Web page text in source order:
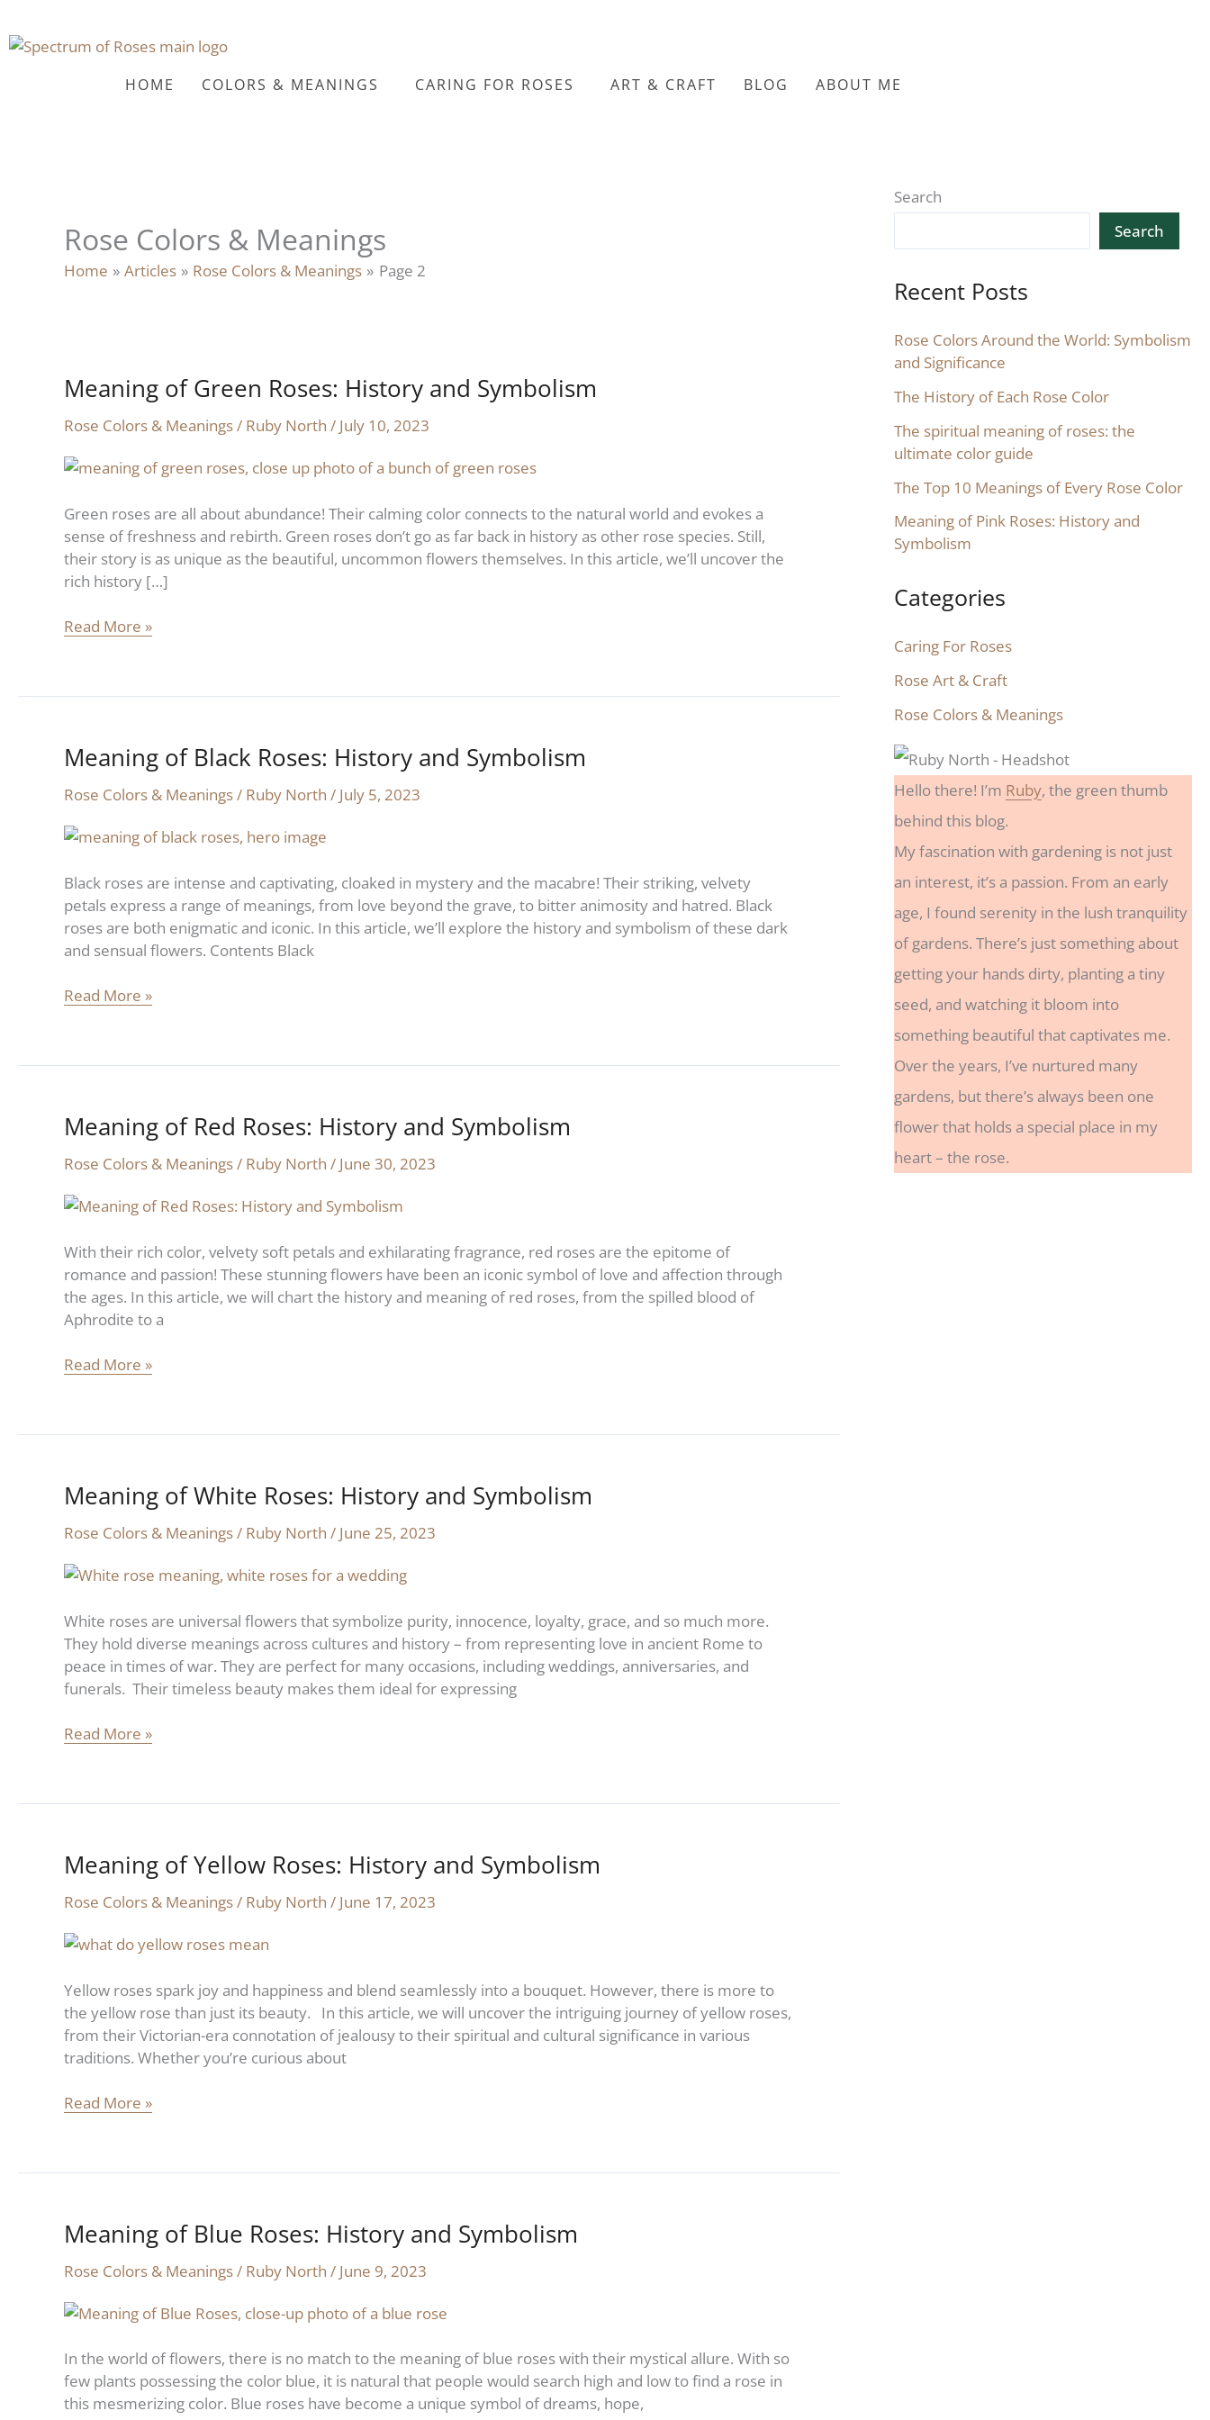
to
content
HOME COLORS & MEANINGS CARING FOR ROSES ART & CRAFT BLOG ABOUT ME
Rose Colors & Meanings
Home Articles Rose Colors & Meanings Page 2
Meaning of Green Roses: History and Symbolism
Rose Colors & Meanings/ Ruby North / July 10, 2023
Green roses are all about abundance! Their calming color connects to the natural world and evokes a
sense of freshness and rebirth. Green roses don’t go as far back in history as other rose species. Still,
their story is as unique as the beautiful, uncommon flowers themselves. In this article, we’ll uncover the
rich history […]
Meaning
Green
Roses:
History
Symbolism
Read More »
Meaning of Black Roses: History and Symbolism
Rose Colors & Meanings/ Ruby North / July 5, 2023
Black roses are intense and captivating, cloaked in mystery and the macabre! Their striking, velvety
petals express a range of meanings, from love beyond the grave, to bitter animosity and hatred. Black
roses are both enigmatic and iconic. In this article, we’ll explore the history and symbolism of these dark
and sensual flowers. Contents Black
Meaning
Black
Roses:
History
Symbolism
Read More »
Meaning of Red Roses: History and Symbolism
Rose Colors & Meanings/ Ruby North / June 30, 2023
With their rich color, velvety soft petals and exhilarating fragrance, red roses are the epitome of
romance and passion! These stunning flowers have been an iconic symbol of love and affection through
the ages. In this article, we will chart the history and meaning of red roses, from the spilled blood of
Aphrodite to a
Meaning
Red
Roses:
History
Symbolism
Read More »
Meaning of White Roses: History and Symbolism
Rose Colors & Meanings/ Ruby North / June 25, 2023
White roses are universal flowers that symbolize purity, innocence, loyalty, grace, and so much more.
They hold diverse meanings across cultures and history – from representing love in ancient Rome to
peace in times of war. They are perfect for many occasions, including weddings, anniversaries, and
funerals. Their timeless beauty makes them ideal for expressing
Meaning
White
Roses:
History
Symbolism
Read More »
Meaning of Yellow Roses: History and Symbolism
Rose Colors & Meanings/ Ruby North / June 17, 2023
Yellow roses spark joy and happiness and blend seamlessly into a bouquet. However, there is more to
the yellow rose than just its beauty. In this article, we will uncover the intriguing journey of yellow roses,
from their Victorian-era connotation of jealousy to their spiritual and cultural significance in various
traditions. Whether you’re curious about
Meaning
Yellow
Roses:
History
Symbolism
Read More »
Meaning of Blue Roses: History and Symbolism
Rose Colors & Meanings/ Ruby North / June 9, 2023
In the world of flowers, there is no match to the meaning of blue roses with their mystical allure. With so
few plants possessing the color blue, it is natural that people would search high and low to find a rose in
this mesmerizing color. Blue roses have become a unique symbol of dreams, hope,
Meaning
Blue
Roses:
History
Symbolism
Search
Search
Recent Posts
Rose Colors Around the World: Symbolism
and Significance
The History of Each Rose Color
The spiritual meaning of roses: the
ultimate color guide
The Top 10 Meanings of Every Rose Color
Meaning of Pink Roses: History and
Symbolism
Categories
Caring For Roses
Rose Art & Craft
Rose Colors & Meanings
Hello there! I’m Ruby, the green thumb
behind this blog.
My fascination with gardening is not just
an interest, it’s a passion. From an early
age, I found serenity in the lush tranquility
of gardens. There’s just something about
getting your hands dirty, planting a tiny
seed, and watching it bloom into
something beautiful that captivates me.
Over the years, I’ve nurtured many
gardens, but there’s always been one
flower that holds a special place in my
heart – the rose.